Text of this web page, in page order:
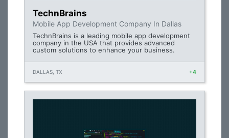
TechnBrains
Mobile App Development Company In Dallas
TechnBrains is a leading mobile app development
company in the USA that provides advanced
custom solutions to enhance your business.
DALLAS, TX +4